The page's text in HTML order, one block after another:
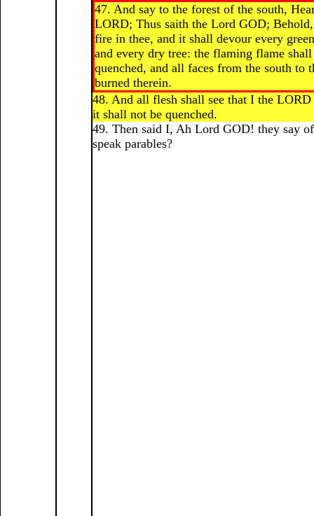
47. And say to the forest of the south,
LORD; Thus saith the Lord GOD;
fire in thee, and it shall devour every
and every dry tree: the flaming flame
quenched, and all faces from the south to
burned therein.
48. And all flesh shall see that I the
it shall not be quenched.
49. Then said I, Ah Lord GOD! they say
speak parables?